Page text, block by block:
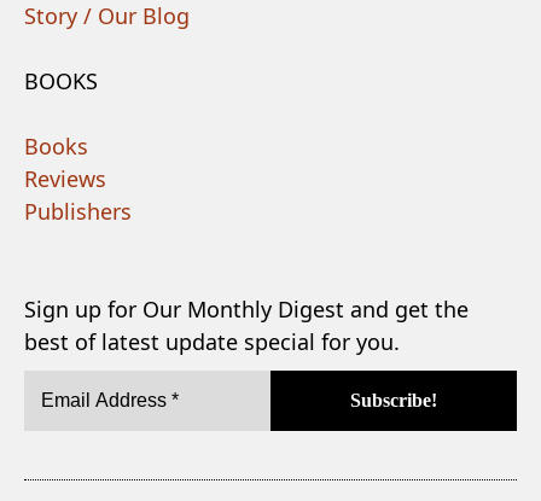
Story / Our Blog
BOOKS
Books
Reviews
Publishers
Sign up for Our Monthly Digest and get the
best of latest update special for you.